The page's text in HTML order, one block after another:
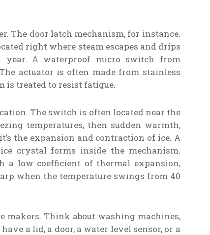
The door latch mechanism, for instance.
right where steam escapes and drips
A waterproof micro switch from
actuator is often made from stainless
is treated to resist fatigue.
The switch is often located near the
temperatures, then sudden warmth,
the expansion and contraction of ice. A
crystal forms inside the mechanism.
a low coefficient of thermal expansion,
when the temperature swings from 40
makers. Think about washing machines,
a lid, a door, a water level sensor, or a